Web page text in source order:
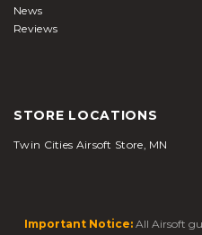
News
Reviews
STORE LOCATIONS
Twin Cities Airsoft Store, MN
Important Notice: All Airsoft